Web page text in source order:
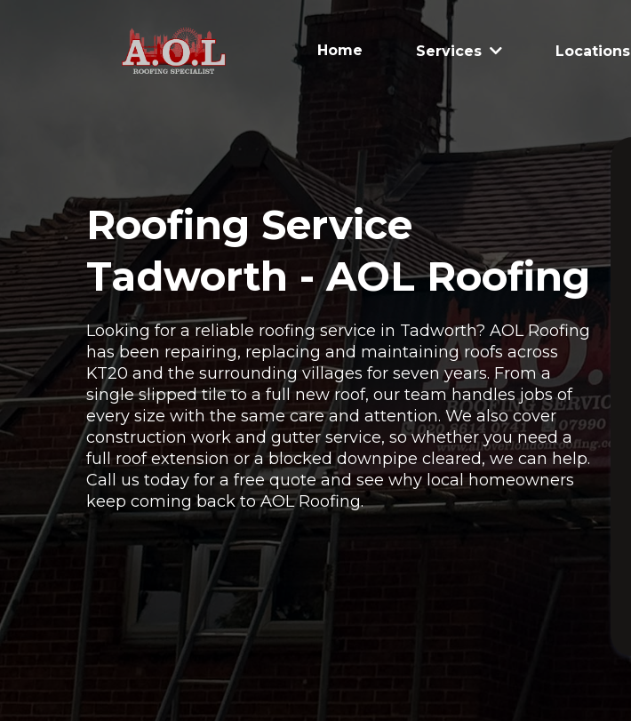
Home Services Locations
Roofing Service
Tadworth - AOL Roofing
Looking for a reliable roofing service in Tadworth? AOL Roofing
has been repairing, replacing and maintaining roofs across
KT20 and the surrounding villages for seven years. From a
single slipped tile to a full new roof, our team handles jobs of
every size with the same care and attention. We also cover
construction work and gutter service, so whether you need a
full roof extension or a blocked downpipe cleared, we can help.
Call us today for a free quote and see why local homeowners
keep coming back to AOL Roofing.